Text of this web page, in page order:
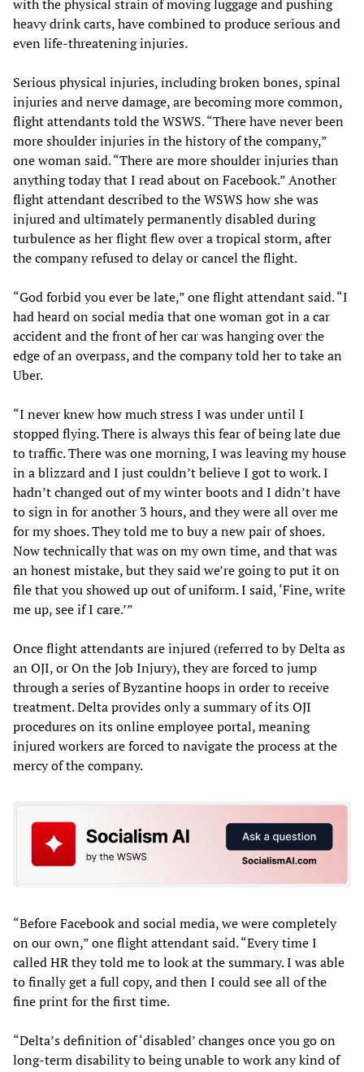
with the physical strain of moving luggage and pushing
heavy drink carts, have combined to produce serious and
even life-threatening injuries.
Serious physical injuries, including broken bones, spinal
injuries and nerve damage, are becoming more common,
flight attendants told the WSWS. “There have never been
more shoulder injuries in the history of the company,”
one woman said. “There are more shoulder injuries than
anything today that I read about on Facebook.” Another
flight attendant described to the WSWS how she was
injured and ultimately permanently disabled during
turbulence as her flight flew over a tropical storm, after
the company refused to delay or cancel the flight.
“God forbid you ever be late,” one flight attendant said. “I
had heard on social media that one woman got in a car
accident and the front of her car was hanging over the
edge of an overpass, and the company told her to take an
Uber.
“I never knew how much stress I was under until I
stopped flying. There is always this fear of being late due
to traffic. There was one morning, I was leaving my house
in a blizzard and I just couldn’t believe I got to work. I
hadn’t changed out of my winter boots and I didn’t have
to sign in for another 3 hours, and they were all over me
for my shoes. They told me to buy a new pair of shoes.
Now technically that was on my own time, and that was
an honest mistake, but they said we’re going to put it on
file that you showed up out of uniform. I said, ‘Fine, write
me up, see if I care.’”
Once flight attendants are injured (referred to by Delta as
an OJI, or On the Job Injury), they are forced to jump
through a series of Byzantine hoops in order to receive
treatment. Delta provides only a summary of its OJI
procedures on its online employee portal, meaning
injured workers are forced to navigate the process at the
mercy of the company.
“Before Facebook and social media, we were completely
on our own,” one flight attendant said. “Every time I
called HR they told me to look at the summary. I was able
to finally get a full copy, and then I could see all of the
fine print for the first time.
“Delta’s definition of ‘disabled’ changes once you go on
long-term disability to being unable to work any kind of